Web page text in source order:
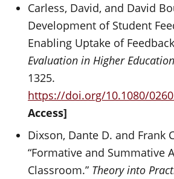
Carless, David, and David
Development of Student
Enabling Uptake of
Evaluation in Higher Education
1325.
https://doi.org/10.1080/
Access]
Dixson, Dante D. and Frank
“Formative and Summative
Classroom.” Theory into